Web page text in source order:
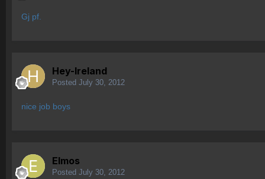
Gj pf.
Hey-Ireland
Posted July 30, 2012
nice job boys
Elmos
Posted July 30, 2012